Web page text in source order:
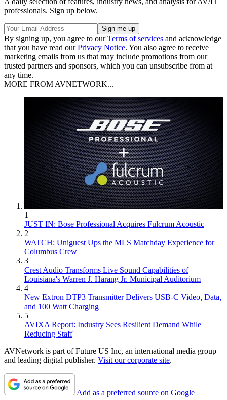
professionals. Sign up below.
By signing up, you agree to ourTerms of services and acknowledge
that you have read ourPrivacy Notice. You also agree to receive
marketing emails from us that may include promotions from our
trusted partners and sponsors, which you can unsubscribe from at
any time.
MORE FROM AVNETWORK...
1
JUST IN: Bose Professional Acquires Fulcrum Acoustic
2
WATCH: Uniguest Ups the MLS Matchday Experience for
Columbus Crew
3
Crest Audio Transforms Live Sound Capabilities of
Louisiana's Warren J. Harang Jr. Municipal Auditorium
4
New Extron DTP3 Transmitter Delivers USB‑C Video, Data,
and 100 Watt Charging
5
AVIXA Report: Industry Sees Resilient Demand While
Reducing Staff
AVNetwork is part of Future US Inc, an international media group
and leading digital publisher. Visit our corporate site.
Add as a preferred source on Google